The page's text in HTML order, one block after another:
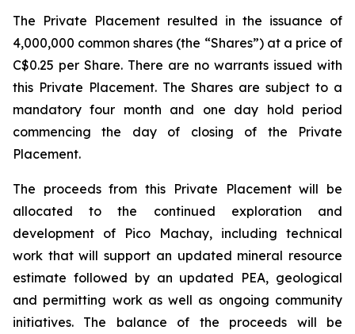
The Private Placement resulted in the issuance of
4,000,000 common shares (the “Shares”) at a price of
C$0.25 per Share. There are no warrants issued with
this Private Placement. The Shares are subject to a
mandatory four month and one day hold period
commencing the day of closing of the Private
Placement.
The proceeds from this Private Placement will be
allocated to the continued exploration and
development of Pico Machay, including technical
work that will support an updated mineral resource
estimate followed by an updated PEA, geological
and permitting work as well as ongoing community
initiatives. The balance of the proceeds will be